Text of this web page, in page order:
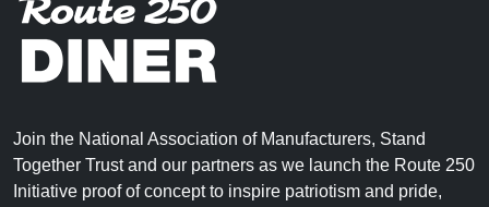
Join the National Association of Manufacturers, Stand
Together Trust and our partners as we launch the Route 250
Initiative proof of concept to inspire patriotism and pride,